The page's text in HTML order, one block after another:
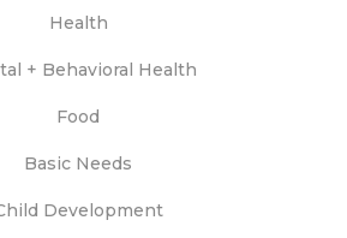
Health
+ Behavioral Health
Food
Basic Needs
Development